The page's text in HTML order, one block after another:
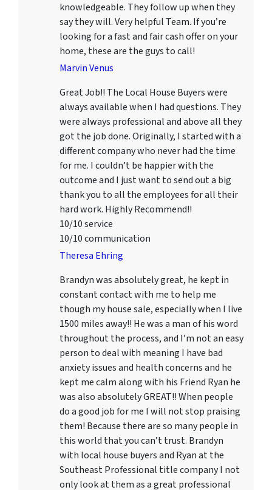
knowledgeable. They follow up when they
say they will. Very helpful Team. If you’re
looking for a fast and fair cash offer on your
home, these are the guys to call!
Marvin Venus
Great Job!! The Local House Buyers were
always available when I had questions. They
were always professional and above all they
got the job done. Originally, I started with a
different company who never had the time
for me. I couldn’t be happier with the
outcome and I just want to send out a big
thank you to all the employees for all their
hard work. Highly Recommend!!
10/10 service
10/10 communication
Theresa Ehring
Brandyn was absolutely great, he kept in
constant contact with me to help me
though my house sale, especially when I live
1500 miles away!! He was a man of his word
throughout the process, and I’m not an easy
person to deal with meaning I have bad
anxiety issues and health concerns and he
kept me calm along with his Friend Ryan he
was also absolutely GREAT!! When people
do a good job for me I will not stop praising
them! Because there are so many people in
this world that you can’t trust. Brandyn
with local house buyers and Ryan at the
Southeast Professional title company I not
only look at them as a great professional